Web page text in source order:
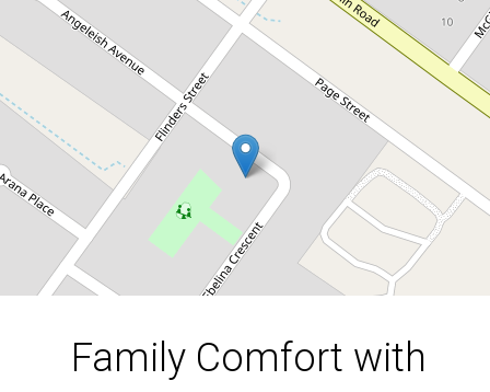
717.5 Square metres
DOWNLOAD BROCHURE
Family Comfort with